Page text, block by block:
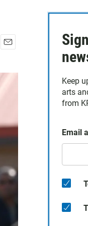
a
i
Keep
arts
from
Email